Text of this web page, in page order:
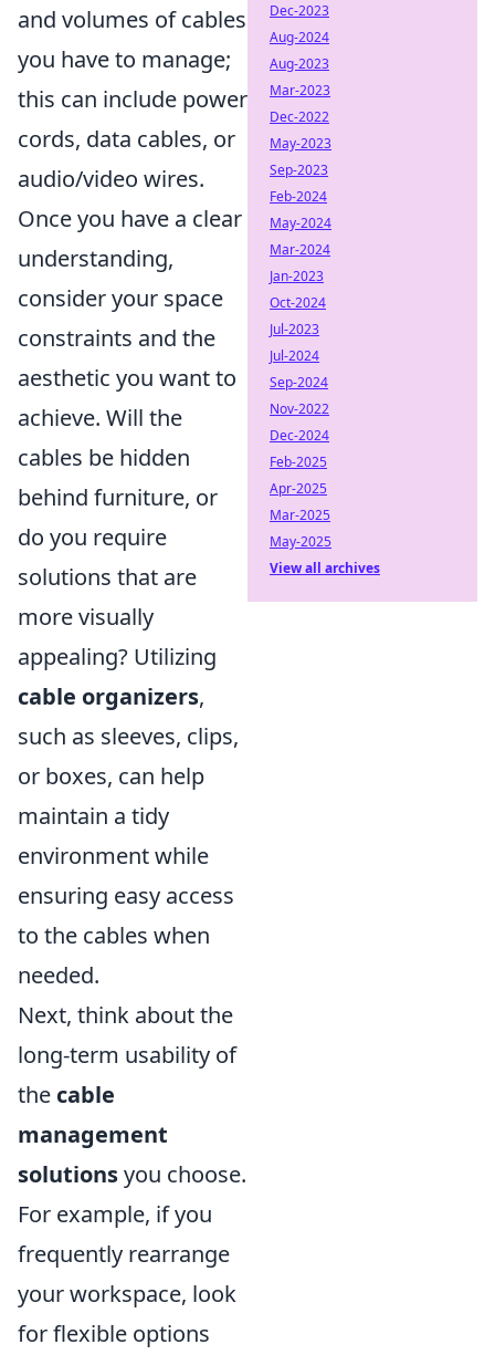
and volumes of cables
you have to manage;
this can include power
cords, data cables, or
audio/video wires.
Once you have a clear
understanding,
consider your space
constraints and the
aesthetic you want to
achieve. Will the
cables be hidden
behind furniture, or
do you require
solutions that are
more visually
appealing? Utilizing
cable organizers,
such as sleeves, clips,
or boxes, can help
maintain a tidy
environment while
ensuring easy access
to the cables when
needed.
Next, think about the
long-term usability of
the cable
management
solutionsyou choose.
For example, if you
frequently rearrange
your workspace, look
for flexible options
Dec-2023
Aug-2024
Aug-2023
Mar-2023
Dec-2022
May-2023
Sep-2023
Feb-2024
May-2024
Mar-2024
Jan-2023
Oct-2024
Jul-2023
Jul-2024
Sep-2024
Nov-2022
Dec-2024
Feb-2025
Apr-2025
Mar-2025
May-2025
View all archives